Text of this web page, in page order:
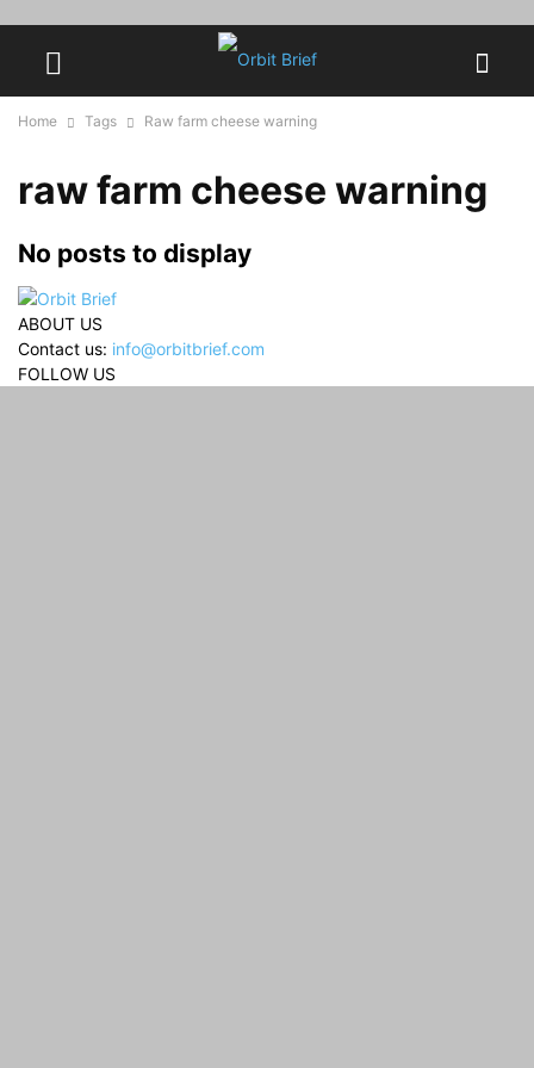
Home Tags Raw farm cheese warning
raw farm cheese warning
No posts to display
ABOUT US
Contact us: info@orbitbrief.com
FOLLOW US